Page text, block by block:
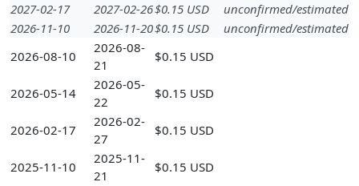
2027-02-17
2027-02-26$0.15 USD
unconfirmed/estimated
2026-11-10
2026-11-20$0.15 USD
unconfirmed/estimated
2026-08-10
2026-08-
21
$0.15 USD
2026-05-14
2026-05-
22
$0.15 USD
2026-02-17
2026-02-
27
$0.15 USD
2025-11-10
2025-11-
21
$0.15 USD